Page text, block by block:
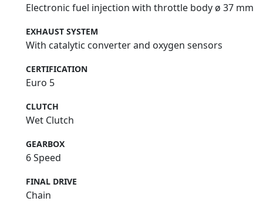
Electronic fuel injection with throttle body ø 37 mm
EXHAUST SYSTEM
With catalytic converter and oxygen sensors
CERTIFICATION
Euro 5
CLUTCH
Wet Clutch
GEARBOX
6 Speed
FINAL DRIVE
Chain